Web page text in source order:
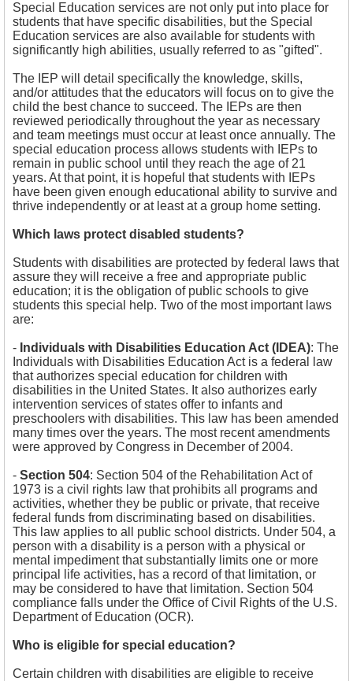
Special Education services are not only put into place for
students that have specific disabilities, but the Special
Education services are also available for students with
significantly high abilities, usually referred to as "gifted".
The IEP will detail specifically the knowledge, skills,
and/or attitudes that the educators will focus on to give the
child the best chance to succeed. The IEPs are then
reviewed periodically throughout the year as necessary
and team meetings must occur at least once annually. The
special education process allows students with IEPs to
remain in public school until they reach the age of 21
years. At that point, it is hopeful that students with IEPs
have been given enough educational ability to survive and
thrive independently or at least at a group home setting.
Which laws protect disabled students?
Students with disabilities are protected by federal laws that
assure they will receive a free and appropriate public
education; it is the obligation of public schools to give
students this special help. Two of the most important laws
are:
- Individuals with Disabilities Education Act (IDEA): The
Individuals with Disabilities Education Act is a federal law
that authorizes special education for children with
disabilities in the United States. It also authorizes early
intervention services of states offer to infants and
preschoolers with disabilities. This law has been amended
many times over the years. The most recent amendments
were approved by Congress in December of 2004.
- Section 504: Section 504 of the Rehabilitation Act of
1973 is a civil rights law that prohibits all programs and
activities, whether they be public or private, that receive
federal funds from discriminating based on disabilities.
This law applies to all public school districts. Under 504, a
person with a disability is a person with a physical or
mental impediment that substantially limits one or more
principal life activities, has a record of that limitation, or
may be considered to have that limitation. Section 504
compliance falls under the Office of Civil Rights of the U.S.
Department of Education (OCR).
Who is eligible for special education?
Certain children with disabilities are eligible to receive